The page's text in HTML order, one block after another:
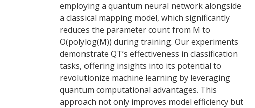
employing a quantum neural network alongside
a classical mapping model, which significantly
reduces the parameter count from M to
O(polylog(M)) during training. Our experiments
demonstrate QT’s effectiveness in classification
tasks, offering insights into its potential to
revolutionize machine learning by leveraging
quantum computational advantages. This
approach not only improves model efficiency but